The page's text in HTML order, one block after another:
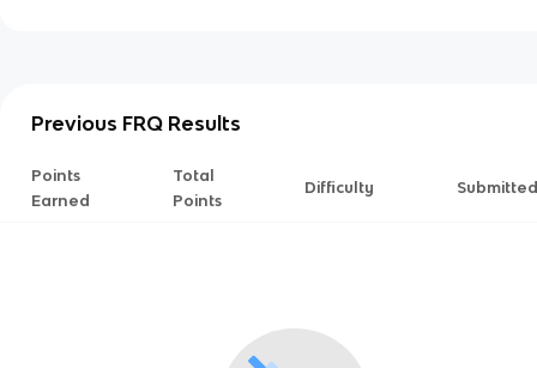
Previous FRQ Results
Points
Earned
Total
Points
Difficulty